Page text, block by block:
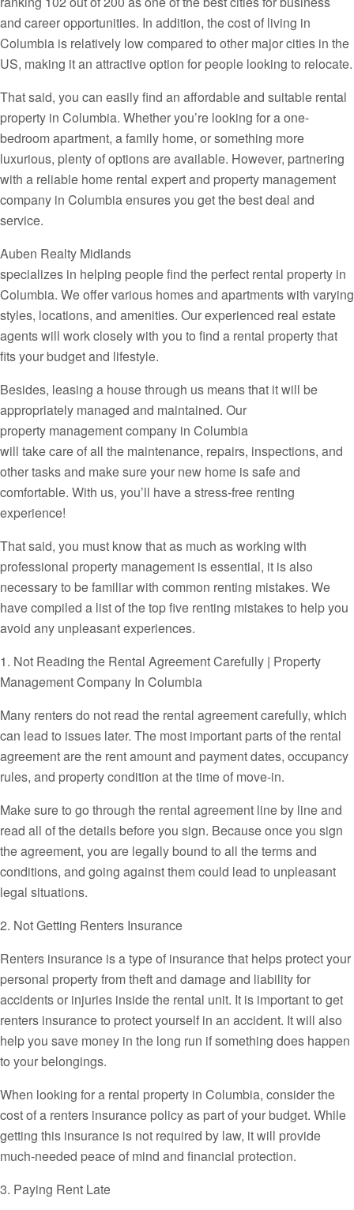
and career opportunities. In addition, the cost of living in
Columbia is relatively low compared to other major cities in the
US, making it an attractive option for people looking to relocate.
That said, you can easily find an affordable and suitable rental
property in Columbia. Whether you’re looking for a one-
bedroom apartment, a family home, or something more
luxurious, plenty of options are available. However, partnering
with a reliable home rental expert and property management
company in Columbia ensures you get the best deal and
service.
Auben Realty Midlands
specializes in helping people find the perfect rental property in
Columbia. We offer various homes and apartments with varying
styles, locations, and amenities. Our experienced real estate
agents will work closely with you to find a rental property that
fits your budget and lifestyle.
Besides, leasing a house through us means that it will be
appropriately managed and maintained. Our
property management company in Columbia
will take care of all the maintenance, repairs, inspections, and
other tasks and make sure your new home is safe and
comfortable. With us, you’ll have a stress-free renting
experience!
That said, you must know that as much as working with
professional property management is essential, it is also
necessary to be familiar with common renting mistakes. We
have compiled a list of the top five renting mistakes to help you
avoid any unpleasant experiences.
1. Not Reading the Rental Agreement Carefully | Property
Management Company In Columbia
Many renters do not read the rental agreement carefully, which
can lead to issues later. The most important parts of the rental
agreement are the rent amount and payment dates, occupancy
rules, and property condition at the time of move-in.
Make sure to go through the rental agreement line by line and
read all of the details before you sign. Because once you sign
the agreement, you are legally bound to all the terms and
conditions, and going against them could lead to unpleasant
legal situations.
2. Not Getting Renters Insurance
Renters insurance is a type of insurance that helps protect your
personal property from theft and damage and liability for
accidents or injuries inside the rental unit. It is important to get
renters insurance to protect yourself in an accident. It will also
help you save money in the long run if something does happen
to your belongings.
When looking for a rental property in Columbia, consider the
cost of a renters insurance policy as part of your budget. While
getting this insurance is not required by law, it will provide
much-needed peace of mind and financial protection.
3. Paying Rent Late